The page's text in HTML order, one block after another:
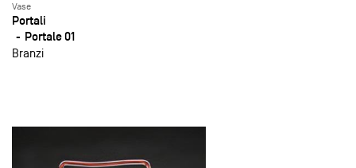
Vase
Portali
Portale 01
Branzi